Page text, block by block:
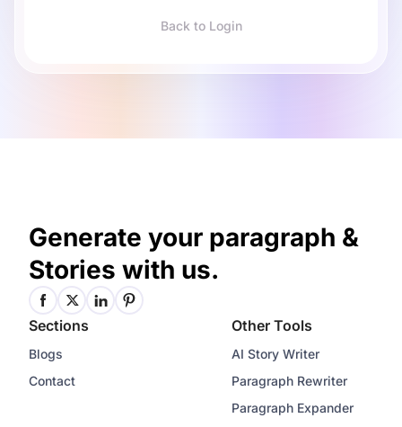
Back to Login
Generate your paragraph &
Stories with us.
Sections
Blogs
Contact
Other Tools
AI Story Writer
Paragraph Rewriter
Paragraph Expander